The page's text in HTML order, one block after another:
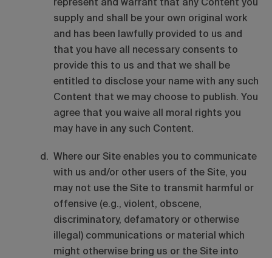
represent and warrant that any Content you
supply and shall be your own original work
and has been lawfully provided to us and
that you have all necessary consents to
provide this to us and that we shall be
entitled to disclose your name with any such
Content that we may choose to publish. You
agree that you waive all moral rights you
may have in any such Content.
Where our Site enables you to communicate
with us and/or other users of the Site, you
may not use the Site to transmit harmful or
offensive (e.g., violent, obscene,
discriminatory, defamatory or otherwise
illegal) communications or material which
might otherwise bring us or the Site into